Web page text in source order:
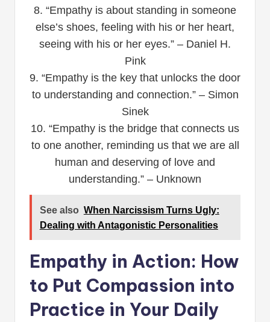
8. “Empathy is about standing in someone
else’s shoes, feeling with his or her heart,
seeing with his or her eyes.” – Daniel H.
Pink
9. “Empathy is the key that unlocks the door
to understanding and connection.” – Simon
Sinek
10. “Empathy is the bridge that connects us
to one another, reminding us that we are all
human and deserving of love and
understanding.” – Unknown
See also When Narcissism Turns Ugly:
Dealing with Antagonistic Personalities
Empathy in Action: How
to Put Compassion into
Practice in Your Daily